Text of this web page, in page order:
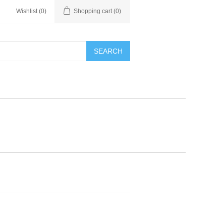
Wishlist (0) Shopping cart (0)
SEARCH